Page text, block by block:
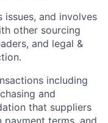
issues, and involves
other sourcing
and legal &
including
and
that suppliers